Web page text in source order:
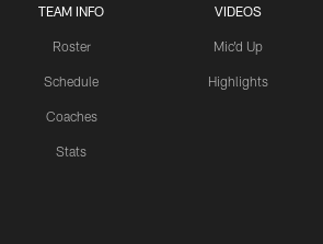
TEAM INFO
Roster
Schedule
Coaches
Stats
VIDEOS
Mic'd Up
Highlights